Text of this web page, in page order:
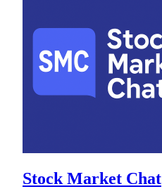
Stock Market Chat